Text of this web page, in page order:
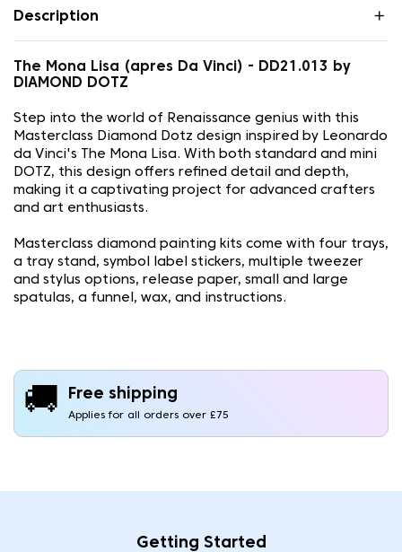
Description
The Mona Lisa (apres Da Vinci) - DD21.013 by
DIAMOND DOTZ
Step into the world of Renaissance genius with this
Masterclass Diamond Dotz design inspired by Leonardo
da Vinci's The Mona Lisa. With both standard and mini
DOTZ, this design offers refined detail and depth,
making it a captivating project for advanced crafters
and art enthusiasts.
Masterclass diamond painting kits come with four trays,
a tray stand, symbol label stickers, multiple tweezer
and stylus options, release paper, small and large
spatulas, a funnel, wax, and instructions.
🚚 Free shipping
Applies for all orders over £75
Getting Started